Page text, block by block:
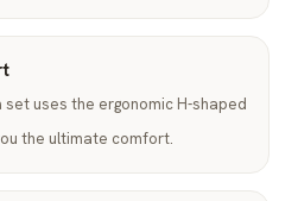
uses the ergonomic H-shaped
the ultimate comfort.